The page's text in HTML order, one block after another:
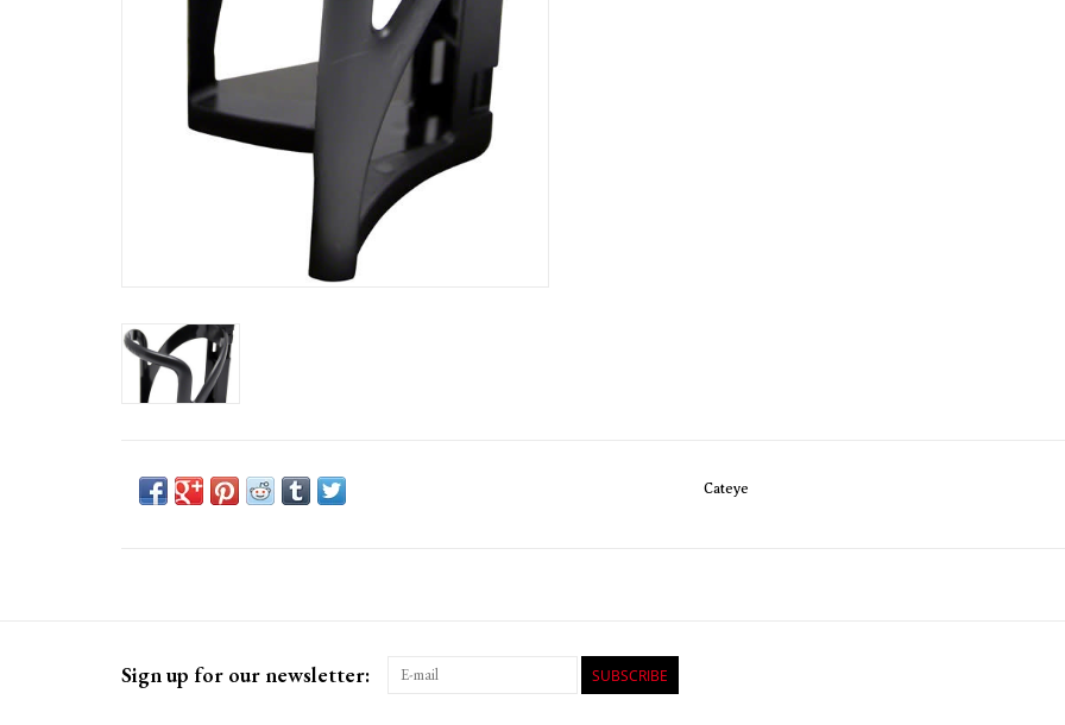
Cateye
Sign up for our newsletter: SUBSCRIBE